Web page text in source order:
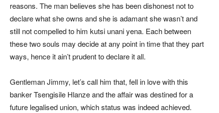
reasons. The man believes she has been dishonest not to
declare what she owns and she is adamant she wasn’t and
still not compelled to him kutsi unani yena. Each between
these two souls may decide at any point in time that they part
ways, hence it ain’t prudent to declare it all.
Gentleman Jimmy, let’s call him that, fell in love with this
banker Tsengisile Hlanze and the affair was destined for a
future legalised union, which status was indeed achieved.